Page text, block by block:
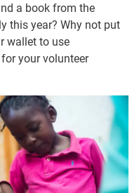
a book from the
this year? Why not put
wallet to use
your volunteer